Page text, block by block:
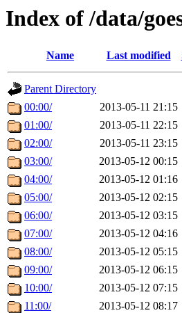
Index of /data/
Name Last modified
Parent Directory
00:00/
2013-05-11 21:15
01:00/
2013-05-11 22:15
02:00/
2013-05-11 23:15
03:00/
2013-05-12 00:15
04:00/
2013-05-12 01:16
05:00/
2013-05-12 02:15
06:00/
2013-05-12 03:15
07:00/
2013-05-12 04:16
08:00/
2013-05-12 05:15
09:00/
2013-05-12 06:15
10:00/
2013-05-12 07:15
11:00/
2013-05-12 08:17